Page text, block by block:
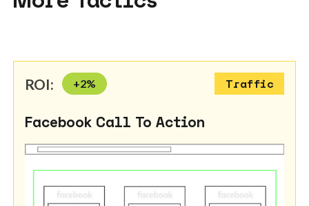
ROI: +2% Traffic
Facebook Call To Action